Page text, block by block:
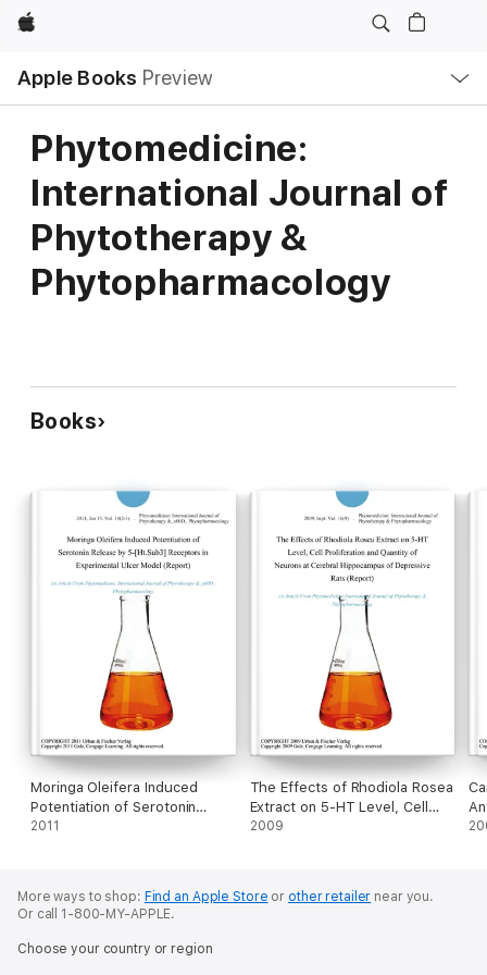
Apple
Apple Books Preview
Nav
Open
Menu
Phytomedicine:
International Journal of
Phytotherapy &
Phytopharmacology
Books
Moringa Oleifera Induced
Potentiation of Serotonin
Release by 5-[Ht.Sub3]
2011
The Effects of Rhodiola Rosea
Extract on 5-HT Level, Cell
Proliferation and Quantity of
2009
More ways to shop: Find an Apple Store or other retailer near you.
Or call 1-800-MY-APPLE.
Choose your country or region